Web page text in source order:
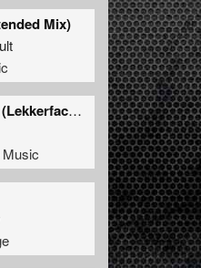
Mix)
G.A.B.B.E.R. (Lekkerfaces L.E.K.K.E.R. Remix)